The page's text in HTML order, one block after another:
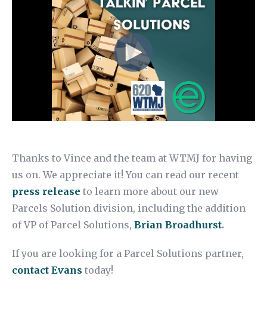
Thanks to Vince and the team at WTMJ for having
us on. We appreciate it! You can read our recent
press release to learn more about our new
Parcels Solution division, including the addition
of VP of Parcel Solutions, Brian Broadhurst.
If you are looking for a Parcel Solutions partner,
contact Evans today!